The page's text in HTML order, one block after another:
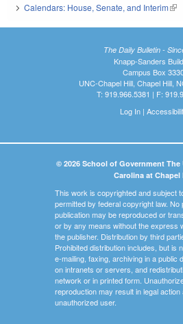
Calendars: House, Senate, and Interim
The Daily Bulletin -
Knapp-Sanders
Campus Box
UNC-Chapel Hill, Chapel Hill,
T: 919.966.5381 | F:
Log In|
© 2026 School of Government
Carolina at Chapel
This work is copyrighted and subject
permitted by federal copyright law. No
publication may be reproduced or
or by any means without the express
the publisher. Distribution by third
Prohibited distribution includes, but is
e-mailing, faxing, archiving in a public
on intranets or servers, and
network or in printed form.
reproduction may result in legal action
unauthorized user.